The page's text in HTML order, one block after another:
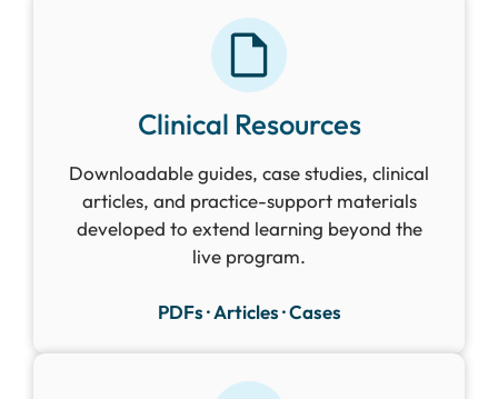
Clinical Resources
Downloadable guides, case studies, clinical
articles, and practice-support materials
developed to extend learning beyond the
live program.
PDFs · Articles · Cases